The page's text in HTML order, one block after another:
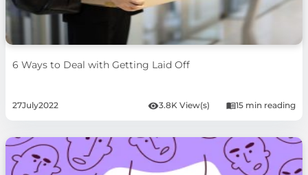
6 Ways to Deal with Getting Laid Off
27July2022 3.8K View(s) 15 min reading